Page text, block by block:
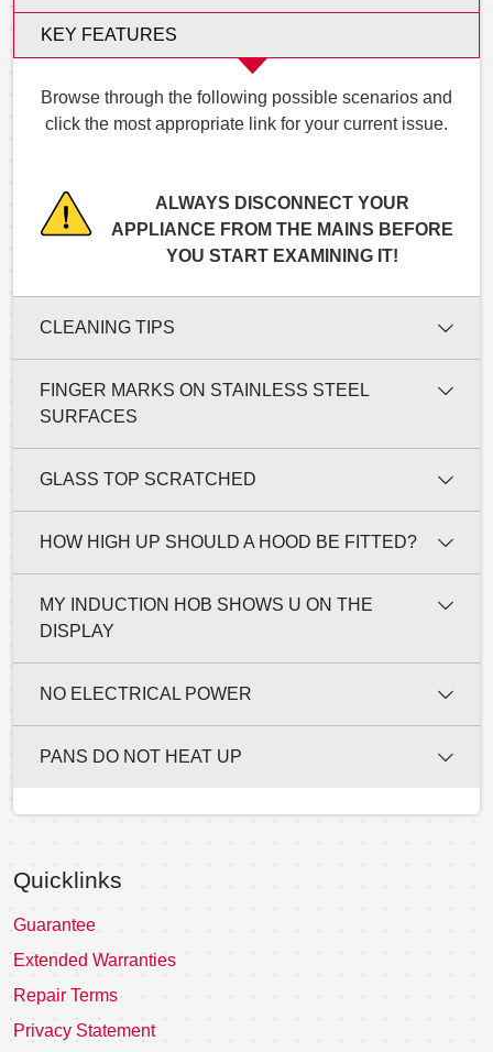
KEY FEATURES
Browse through the following possible scenarios and
click the most appropriate link for your current issue.
ALWAYS DISCONNECT YOUR
APPLIANCE FROM THE MAINS BEFORE
YOU START EXAMINING IT!
CLEANING TIPS
FINGER MARKS ON STAINLESS STEEL
SURFACES
GLASS TOP SCRATCHED
HOW HIGH UP SHOULD A HOOD BE FITTED?
MY INDUCTION HOB SHOWS U ON THE
DISPLAY
NO ELECTRICAL POWER
PANS DO NOT HEAT UP
Quicklinks
Guarantee
Extended Warranties
Repair Terms
Privacy Statement